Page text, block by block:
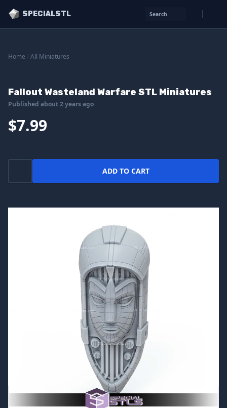
SPECIALSTL Search
Home All Miniatures
Fallout Wasteland Warfare STL Miniatures
Published about 2 years ago
$7.99
ADD TO CART